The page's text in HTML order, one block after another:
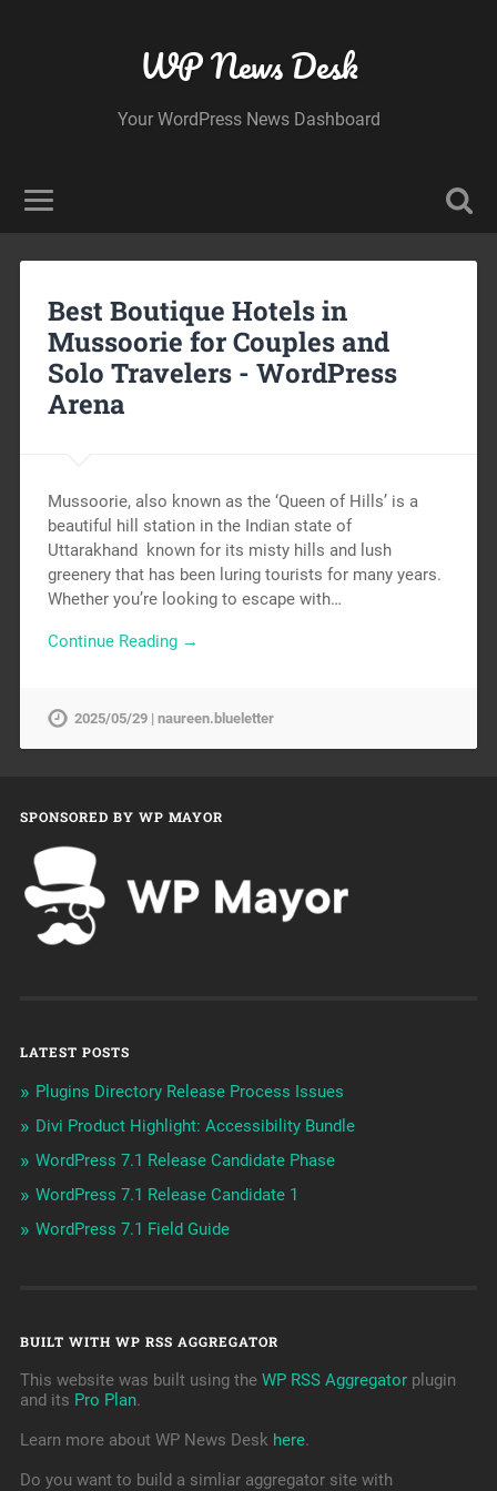
WP News Desk
Your WordPress News Dashboard
Best Boutique Hotels in
Mussoorie for Couples and
Solo Travelers - WordPress
Arena
Mussoorie, also known as the ‘Queen of Hills’ is a
beautiful hill station in the Indian state of
Uttarakhand known for its misty hills and lush
greenery that has been luring tourists for many years.
Whether you’re looking to escape with…
Continue Reading →
2025/05/29 | naureen.blueletter
SPONSORED BY WP MAYOR
LATEST POSTS
Plugins Directory Release Process Issues
Divi Product Highlight: Accessibility Bundle
WordPress 7.1 Release Candidate Phase
WordPress 7.1 Release Candidate 1
WordPress 7.1 Field Guide
BUILT WITH WP RSS AGGREGATOR
This website was built using the WP RSS Aggregatorplugin
and its Pro Plan.
Learn more about WP News Desk here.
Do you want to build a simliar aggregator site with